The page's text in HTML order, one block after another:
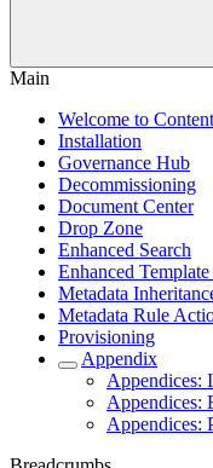
Main
Welcome to
Installation
Governance Hub
Decommissioning
Document Center
Drop Zone
Enhanced Search
Enhanced
Metadata
Metadata Rule
Provisioning
Appendix
Appendices:
Appendices:
Appendices: